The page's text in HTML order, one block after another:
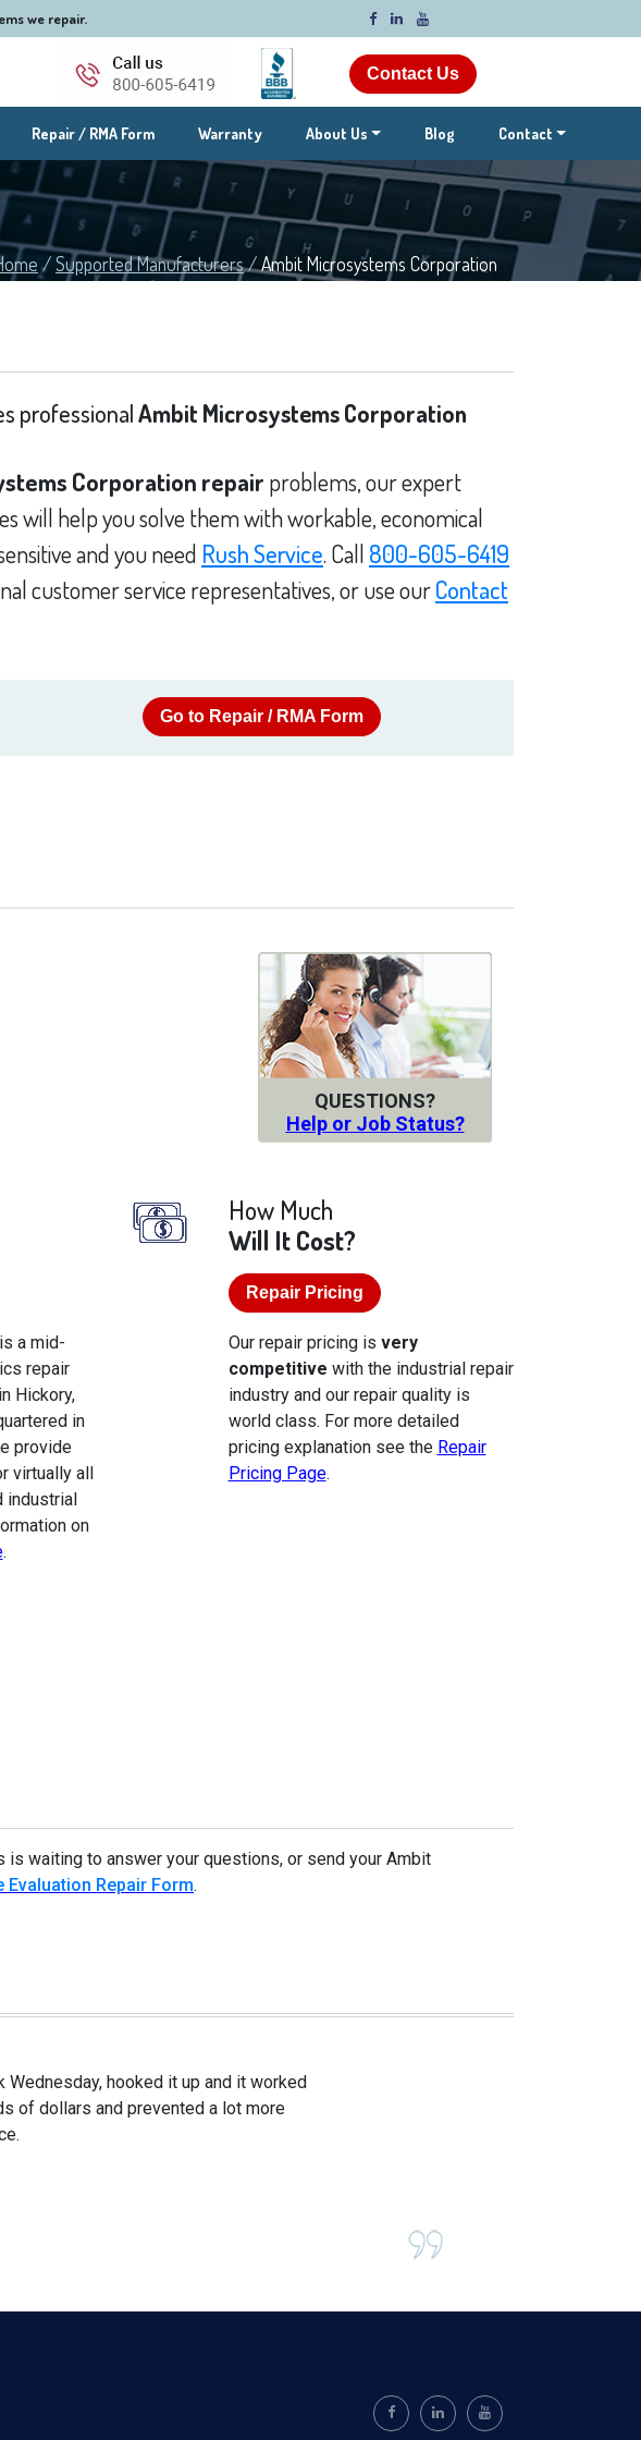
Contact Us
we repair.
Repair / RMA Form Warranty About Us Blog Contact
/Supported Manufacturers/Ambit Microsystems Corporation
professionalAmbit Microsystems Corporation
Corporation repair problems, our expert
will help you solve them with workable, economical
and you need Rush Service. Call 800-605-6419
customer service representatives, or use ourContact
Go to Repair / RMA Form
QUESTIONS?
Help or Job Status?
a mid-
repair
Hickory,
in
provide
virtually all
industrial
on
.
How Much
Will It Cost?
Repair Pricing
Our repair pricing is very
competitive with the industrial repair
industry and our repair quality is
world class. For more detailed
pricing explanation see the Repair
Pricing Page.
waiting to answer your questions, or send your Ambit
Evaluation Repair Form.
hooked it up and it worked
of dollars and prevented a lot more